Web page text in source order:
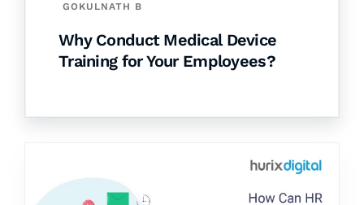
GOKULNATH B
Why Conduct Medical Device
Training for Your Employees?